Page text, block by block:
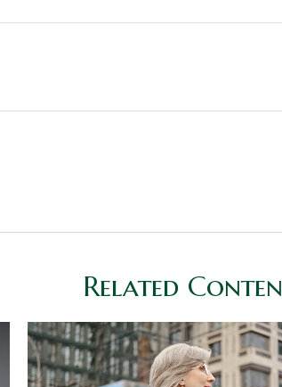
Related